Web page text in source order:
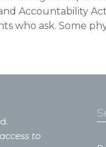
Accountability
who ask. Some
to